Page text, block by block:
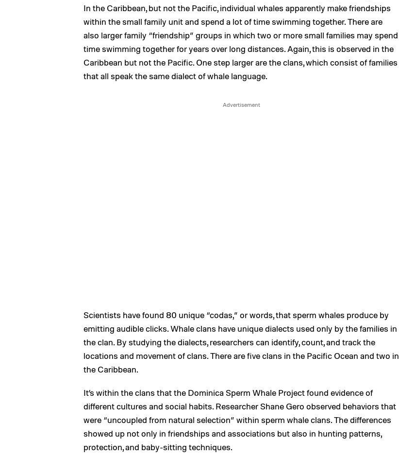
In the Caribbean, but not the Pacific, individual whales apparently make friendships
within the small family unit and spend a lot of time swimming together. There are
also larger family “friendship” groups in which two or more small families may spend
time swimming together for years over long distances. Again, this is observed in the
Caribbean but not the Pacific. One step larger are the clans, which consist of families
that all speak the same dialect of whale language.
Scientists have found 80 unique “codas,” or words, that sperm whales produce by
emitting audible clicks. Whale clans have unique dialects used only by the families in
the clan. By studying the dialects, researchers can identify, count, and track the
locations and movement of clans. There are five clans in the Pacific Ocean and two in
the Caribbean.
It’s within the clans that the Dominica Sperm Whale Project found evidence of
different cultures and social habits. Researcher Shane Gero observed behaviors that
were “uncoupled from natural selection” within sperm whale clans. The differences
showed up not only in friendships and associations but also in hunting patterns,
protection, and baby-sitting techniques.